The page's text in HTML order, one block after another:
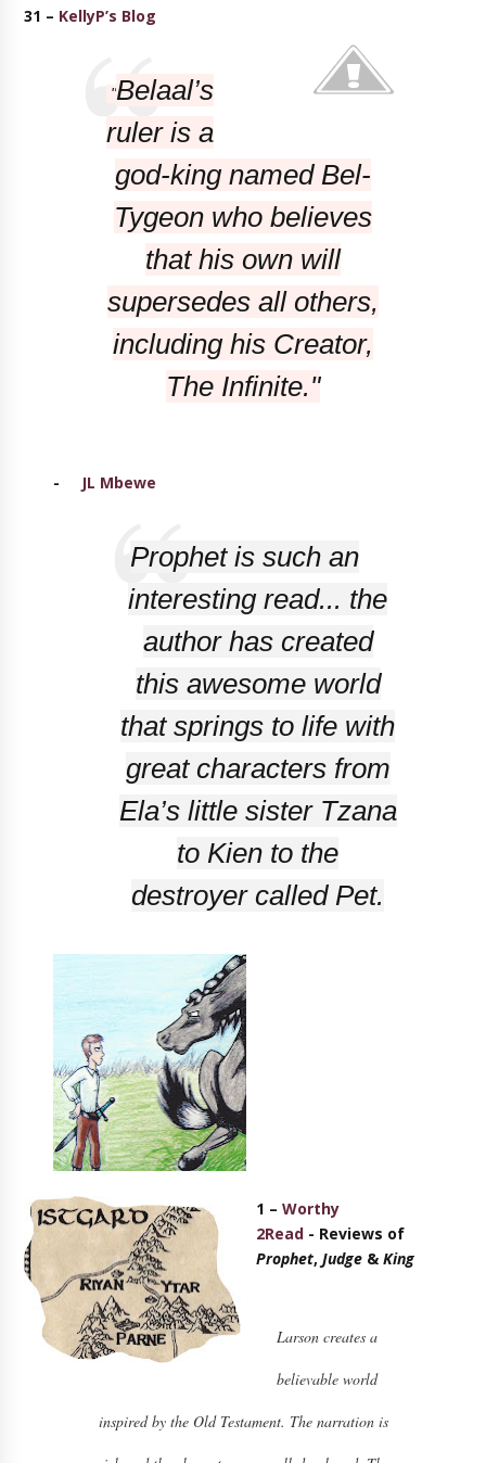
31 – KellyP’s Blog
"Belaal’s
ruler is a
god-king named Bel-
Tygeon who believes
that his own will
supersedes all others,
including his Creator,
The Infinite."
- JL Mbewe
Prophetis such an
interesting read... the
author has created
this awesome world
that springs to life with
great characters from
Ela’s little sister Tzana
to Kien to the
destroyer called Pet.
1 –Worthy
2Read - Reviews of
Prophet,Judge &King
Larson creates a
believable world
inspired by the Old Testament. The narration is